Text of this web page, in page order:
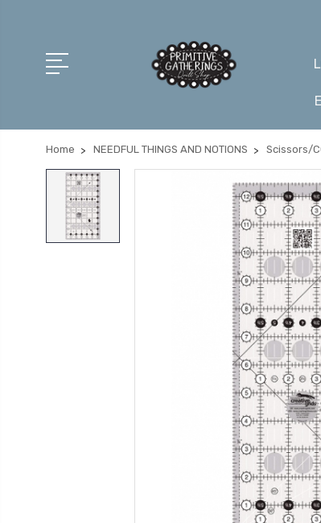
Home NEEDFUL THINGS AND NOTIONS Scissors/